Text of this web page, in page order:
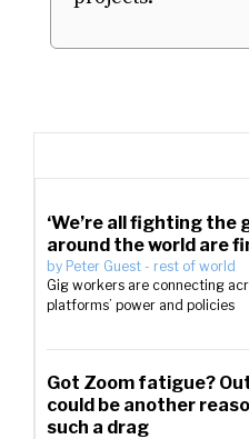
‘We’re all fighting the
around the world are
by Peter Guest - rest of world
Gig workers are connecting
platforms’ power and policies
Got Zoom fatigue?
could be another
such a drag